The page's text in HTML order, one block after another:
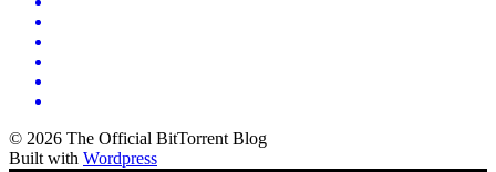
© 2026 The Official BitTorrent Blog
Built with Wordpress